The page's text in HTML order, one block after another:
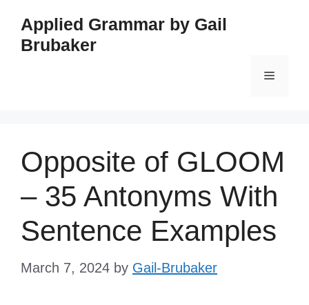
content
Applied Grammar by Gail
Brubaker
Menu
Opposite of GLOOM
– 35 Antonyms With
Sentence Examples
March 7, 2024 by Gail-Brubaker